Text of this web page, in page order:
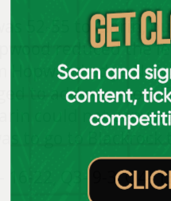
52-55 to Clarin,
reduced the
edge
to add one
could not
to go to Blackrock
16-22, Q3- 9-3, Q4-